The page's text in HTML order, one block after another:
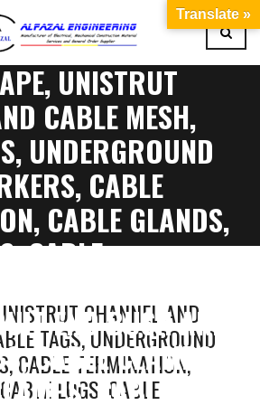
UNISTRUT
CABLE MESH,
UNDERGROUND
CABLE
CABLE GLANDS,
CABLE
END BUSH AND
CABLE CLAMPS,
CABLE
CHANNEL AND
TAGS, UNDERGROUND
CABLE TERMINATION,
LUGS, CABLE
Translate »